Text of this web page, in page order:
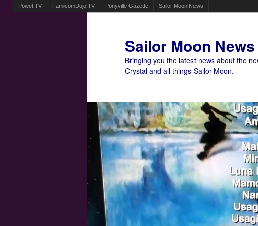
Powet.TV FamicomDojo.TV Ponyville Gazette Sailor Moon News
Sailor Moon News
Bringing you the latest news about the
Crystal and all things Sailor Moon.